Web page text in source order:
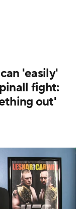
'easily'
fight:
out'